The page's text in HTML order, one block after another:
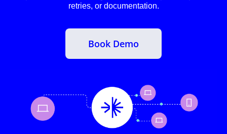
retries, or documentation.
Book Demo